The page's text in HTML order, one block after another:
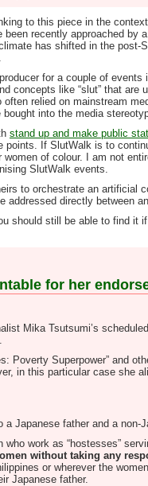
to this piece in the
recently approached
has shifted in the
for a couple of
concepts like “slut” that are
relied on mainstream
into the media
stand up and make public
If SlutWalk is to
of colour. I am not
SlutWalk events.
to orchestrate an artificial
directly between
should still be able to find it
for her
Mika Tsutsumi’s
Poverty Superpower” and
in this particular case she
Japanese father and a
work as “hostesses”
without taking any
or wherever the
Japanese father.